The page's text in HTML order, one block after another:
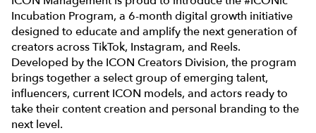
Incubation Program, a 6-month digital growth initiative
designed to educate and amplify the next generation of
creators across TikTok, Instagram, and Reels.
Developed by the ICON Creators Division, the program
brings together a select group of emerging talent,
influencers, current ICON models, and actors ready to
take their content creation and personal branding to the
next level.